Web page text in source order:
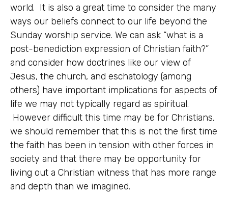
world. It is also a great time to consider the many
ways our beliefs connect to our life beyond the
Sunday worship service. We can ask “what is a
post-benediction expression of Christian faith?”
and consider how doctrines like our view of
Jesus, the church, and eschatology (among
others) have important implications for aspects of
life we may not typically regard as spiritual.
However difficult this time may be for Christians,
we should remember that this is not the first time
the faith has been in tension with other forces in
society and that there may be opportunity for
living out a Christian witness that has more range
and depth than we imagined.